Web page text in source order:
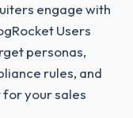
engage with
Users
personas,
rules, and
for your sales